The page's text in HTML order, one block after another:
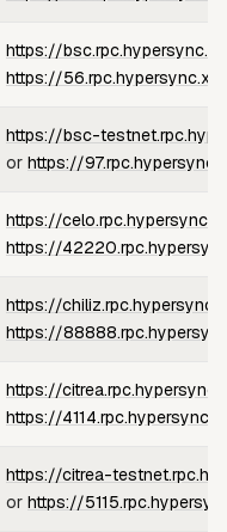
https://
https://56.rpc.hypersync.xyz
https://bsc-
or https://
https://
https://
https://
https://
https://
https://
https://citrea-
or https://